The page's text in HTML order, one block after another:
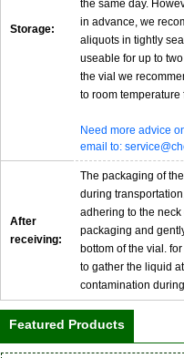
Storage:
the same day.
in advance, we
aliquots in tightly
useable for up to
the vial we
to room temperature
Need more advice
email to:
After
receiving:
The packaging of
during
adhering to the
packaging and
bottom of the vial.
to gather the liquid
contamination
Featured Products